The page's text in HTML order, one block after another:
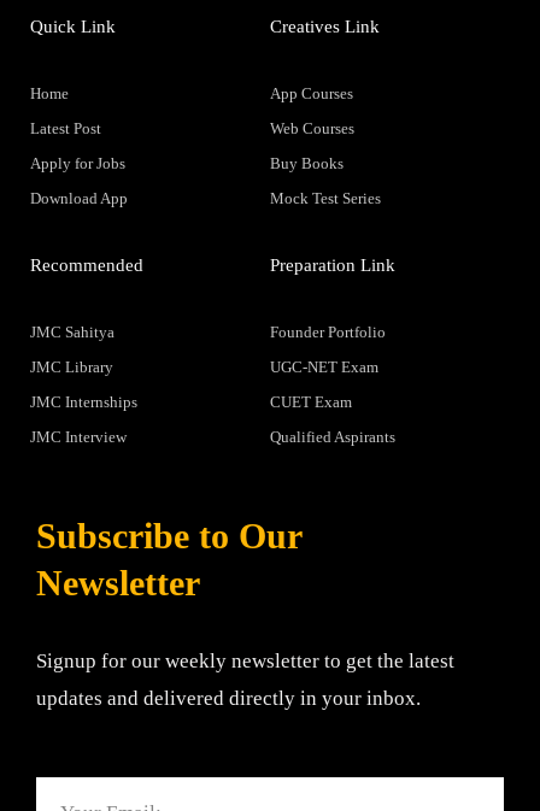
Quick Link
Home
Latest Post
Apply for Jobs
Download App
Creatives Link
App Courses
Web Courses
Buy Books
Mock Test Series
Recommended
JMC Sahitya
JMC Library
JMC Internships
JMC Interview
Preparation Link
Founder Portfolio
UGC-NET Exam
CUET Exam
Qualified Aspirants
Subscribe to Our
Newsletter
Signup for our weekly newsletter to get the latest
updates and delivered directly in your inbox.